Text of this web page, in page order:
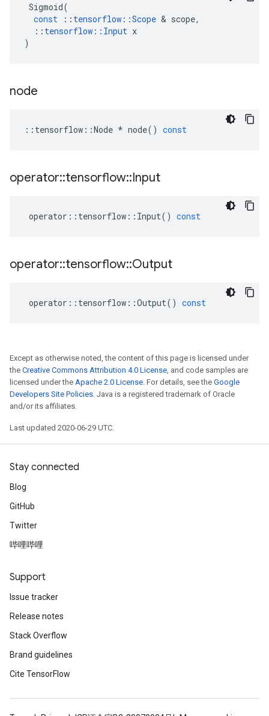
Sigmoid(
const
:: tensorflow ::Scope & scope,
:: tensorflow :: Input x
)
node
:: tensorflow ::Node * node() const
operator::tensorflow::Input
operator :: tensorflow :: Input() const
operator::tensorflow::Output
operator :: tensorflow ::Output() const
Except as otherwise noted, the content of this page is licensed under
the Creative Commons Attribution 4.0 License, and code samples are
licensed under the Apache 2.0 License. For details, see the Google
Developers Site Policies. Java is a registered trademark of Oracle
and/or its affiliates.
Last updated 2020-06-29 UTC.
Stay connected
Blog
GitHub
Twitter
哔哩哔哩
Support
Issue tracker
Release notes
Stack Overflow
Brand guidelines
Cite TensorFlow